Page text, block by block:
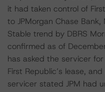
it had taken control of
to JPMorgan Chase
Stable trend by DBRS
confirmed as of
has asked the servicer
First Republic’s lease,
servicer stated JPM had